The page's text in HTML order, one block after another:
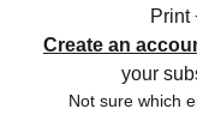
Print
Create an
your
Not sure which